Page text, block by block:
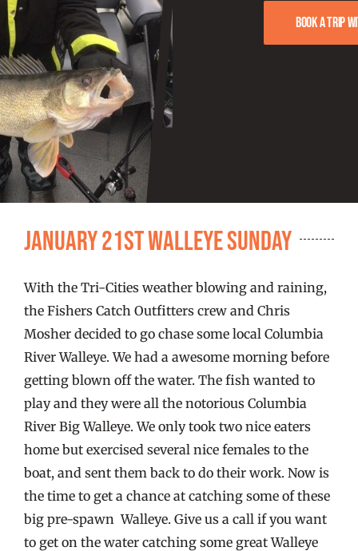
FISHING REPORTS
FISH’N THE BRAVE
STORE
WOOCOMMERCE CART
Book a trip
January 21st Walleye Sunday
With the Tri-Cities weather blowing and raining,
the Fishers Catch Outfitters crew and Chris
Mosher decided to go chase some local Columbia
River Walleye. We had a awesome morning before
getting blown off the water. The fish wanted to
play and they were all the notorious Columbia
River Big Walleye. We only took two nice eaters
home but exercised several nice females to the
boat, and sent them back to do their work. Now is
the time to get a chance at catching some of these
big pre-spawn Walleye. Give us a call if you want
to get on the water catching some great Walleye